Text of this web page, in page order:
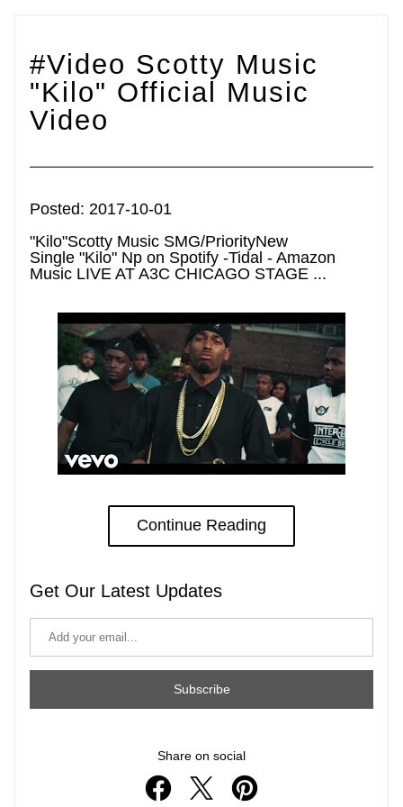
#Video Scotty Music
"Kilo" Official Music
Video
Posted: 2017-10-01
"Kilo"Scotty Music SMG/PriorityNew
Single "Kilo" Np on Spotify -Tidal - Amazon
Music LIVE AT A3C CHICAGO STAGE ...
Continue Reading
Get Our Latest Updates
Subscribe
Share on social